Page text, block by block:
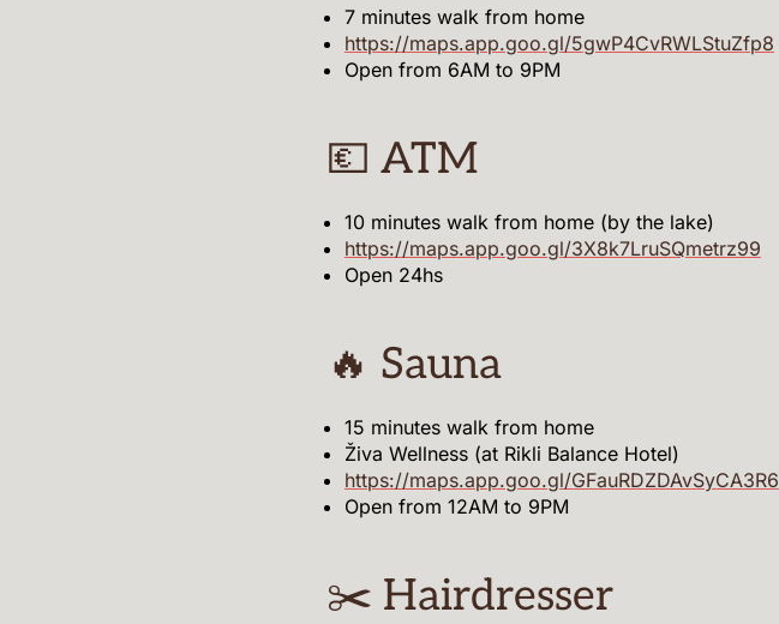
7 minutes walk from home
https://maps.app.goo.gl/5gwP4CvRWLStuZfp8
Open from 6AM to 9PM
💶 ATM
10 minutes walk from home (by the lake)
https://maps.app.goo.gl/3X8k7LruSQmetrz99
Open 24hs
🔥 Sauna
15 minutes walk from home
Živa Wellness (at Rikli Balance Hotel)
https://maps.app.goo.gl/GFauRDZDAvSyCA3R6
Open from 12AM to 9PM
✂️ Hairdresser